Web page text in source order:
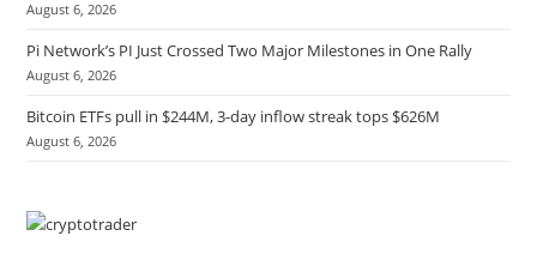
August 6, 2026
Pi Network’s PI Just Crossed Two Major Milestones in One Rally
August 6, 2026
Bitcoin ETFs pull in $244M, 3-day inflow streak tops $626M
August 6, 2026